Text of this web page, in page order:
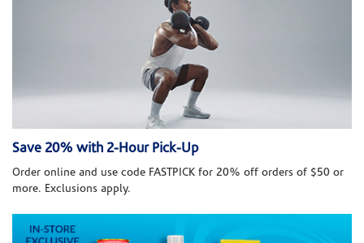
Save 20% with 2-Hour Pick-Up
Order online and use code FASTPICK for 20% off orders of $50 or
more. Exclusions apply.